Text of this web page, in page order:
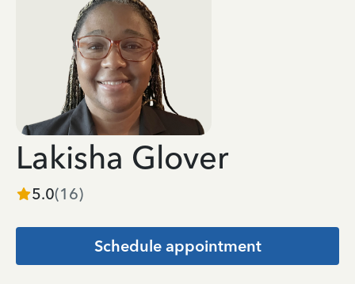
Lakisha Glover
5.0(16)
Schedule appointment